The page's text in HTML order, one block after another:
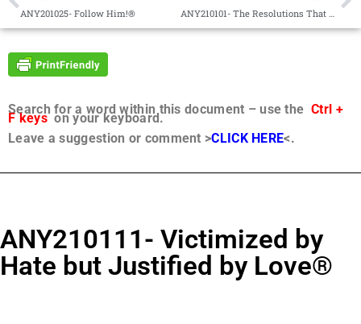
ANY201025- Follow Him!® ANY210101- The Resolutions That Truly Matter®
Search for a word within this document – use the Ctrl +
F keyson your keyboard.
Leave a suggestion or comment >CLICK HERE<.
ANY210111- Victimized by
Hate but Justified by Love®